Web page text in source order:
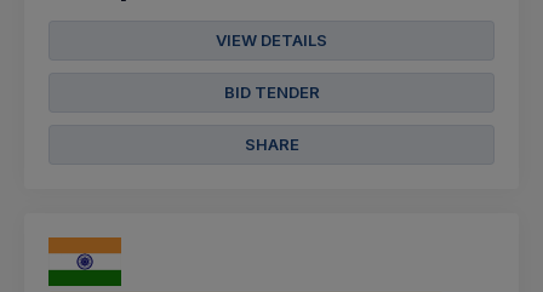
VIEW DETAILS
BID TENDER
SHARE